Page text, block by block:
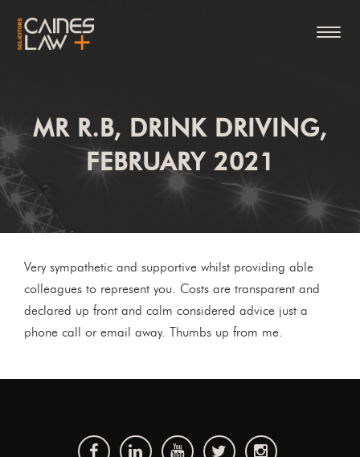
MR R.B, DRINK DRIVING,
FEBRUARY 2021
Very sympathetic and supportive whilst providing able
colleagues to represent you. Costs are transparent and
declared up front and calm considered advice just a
phone call or email away. Thumbs up from me.